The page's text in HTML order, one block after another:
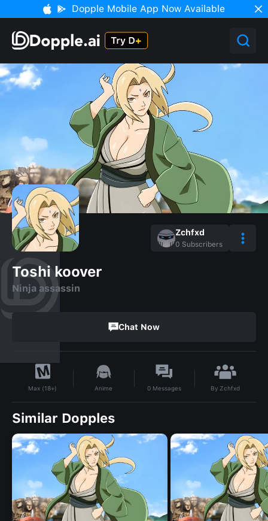
Dopple Mobile App Now Available
Zchfxd
0 Subscribers
Toshi koover
Ninja assassin
Chat Now
Max (18+) Anime 0 Messages By Zchfxd
Similar Dopples